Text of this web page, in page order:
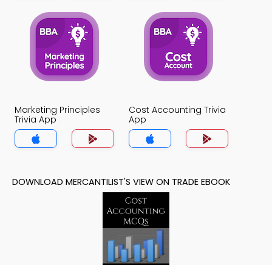
Marketing Principles
Trivia App
Cost Accounting Trivia
App
DOWNLOAD MERCANTILIST'S VIEW ON TRADE EBOOK